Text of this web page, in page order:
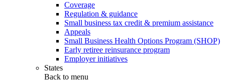
Coverage
Regulation & guidance
Small business tax credit & premium assistance
Appeals
Small Business Health Options Program (SHOP)
Early retiree reinsurance program
Employer initiatives
States
Back to menu